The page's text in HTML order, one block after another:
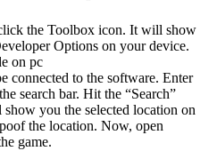
the Toolbox icon. It will show
Options on your device.
connected to the software. Enter
search bar. Hit the “Search”
you the selected location on
the location. Now, open
game.